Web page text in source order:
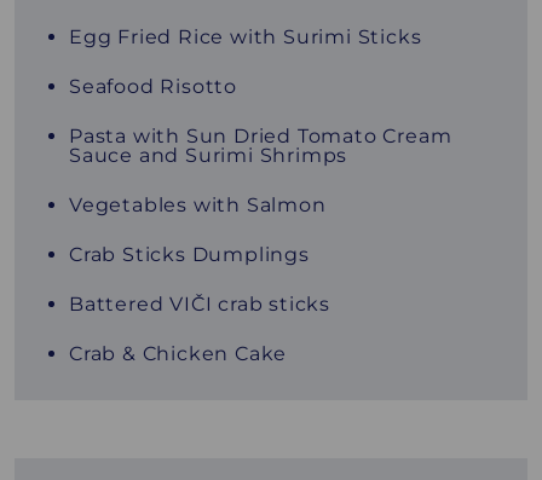
Egg Fried Rice with Surimi Sticks
Seafood Risotto
Pasta with Sun Dried Tomato Cream
Sauce and Surimi Shrimps
Vegetables with Salmon
Crab Sticks Dumplings
Battered VIČI crab sticks
Crab & Chicken Cake